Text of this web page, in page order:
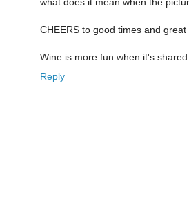
CHEERS to good times and great
Wine is more fun when it's
Reply